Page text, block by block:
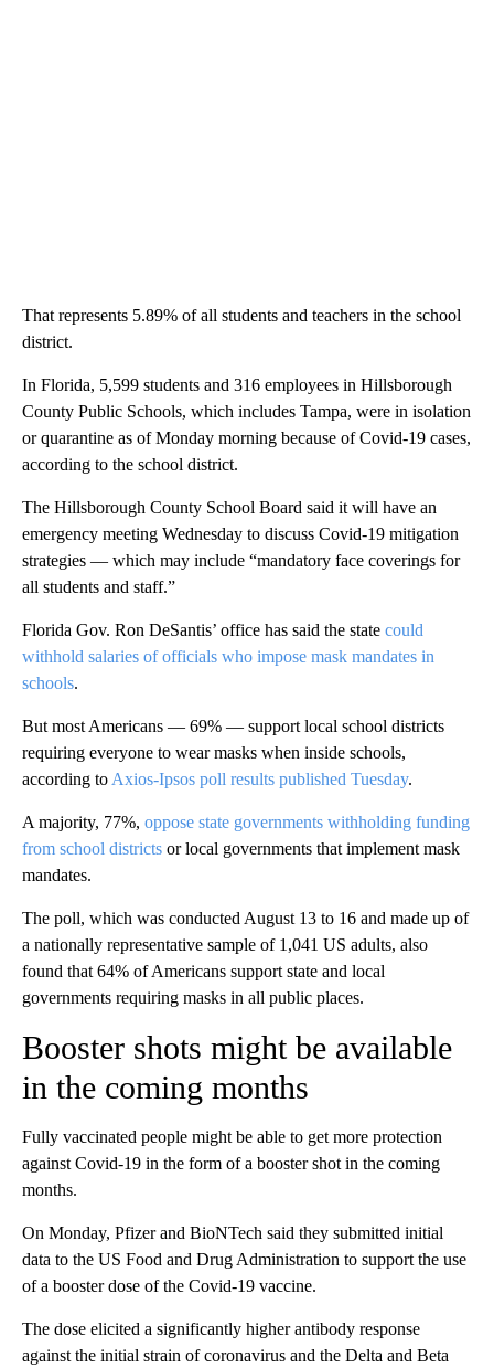
That represents 5.89% of all students and teachers in the school
district.
In Florida, 5,599 students and 316 employees in Hillsborough
County Public Schools, which includes Tampa, were in isolation
or quarantine as of Monday morning because of Covid-19 cases,
according to the school district.
The Hillsborough County School Board said it will have an
emergency meeting Wednesday to discuss Covid-19 mitigation
strategies — which may include “mandatory face coverings for
all students and staff.”
Florida Gov. Ron DeSantis’ office has said the state could
withhold salaries of officials who impose mask mandates in
schools.
But most Americans — 69% — support local school districts
requiring everyone to wear masks when inside schools,
according to Axios-Ipsos poll results published Tuesday.
A majority, 77%, oppose state governments withholding funding
from school districts or local governments that implement mask
mandates.
The poll, which was conducted August 13 to 16 and made up of
a nationally representative sample of 1,041 US adults, also
found that 64% of Americans support state and local
governments requiring masks in all public places.
Booster shots might be available
in the coming months
Fully vaccinated people might be able to get more protection
against Covid-19 in the form of a booster shot in the coming
months.
On Monday, Pfizer and BioNTech said they submitted initial
data to the US Food and Drug Administration to support the use
of a booster dose of the Covid-19 vaccine.
The dose elicited a significantly higher antibody response
against the initial strain of coronavirus and the Delta and Beta